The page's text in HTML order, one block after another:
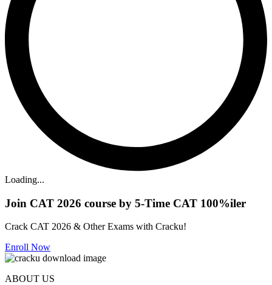
Loading...
Join CAT 2026 course by 5-Time CAT 100%iler
Crack CAT 2026 & Other Exams with Cracku!
Enroll Now
ABOUT US